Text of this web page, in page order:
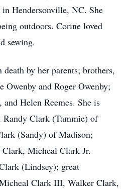
Hendersonville, NC. She
outdoors. Corine loved
sewing.
by her parents; brothers,
Owenby and Roger Owenby;
and Helen Reemes. She is
Randy Clark (Tammie) of
(Sandy) of Madison;
Micheal Clark Jr.
(Lindsey); great
Clark III, Walker Clark,